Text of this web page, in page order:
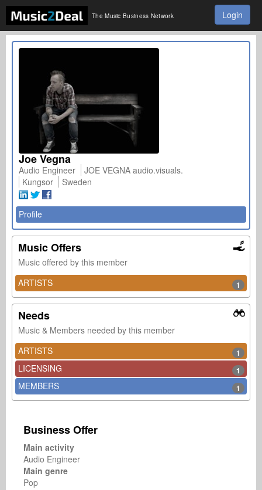
The Music Business Network Login
Joe Vegna
Audio Engineer
JOE VEGNA audio.visuals.
Kungsor
Sweden
Profile
Music Offers
Music offered by this member
ARTISTS
1
Needs
Music & Members needed by this member
ARTISTS
1
LICENSING 1
MEMBERS 1
Business Offer
Main activity
Audio Engineer
Main genre
Pop